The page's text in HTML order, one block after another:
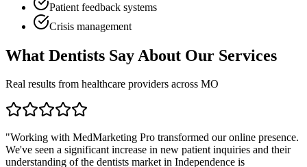
Patient feedback systems
Crisis management
What Dentists Say About Our Services
Real results from healthcare providers across MO
"Working with MedMarketing Pro transformed our online presence.
We've seen a significant increase in new patient inquiries and their
understanding of the dentists market in Independence is